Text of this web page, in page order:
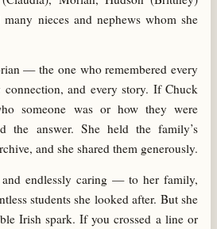
nieces and nephews whom she
— the one who remembered every
connection, and every story. If Chuck
someone was or how they were
the answer. She held the family’s
and she shared them generously.
endlessly caring — to her family,
students she looked after. But she
Irish spark. If you crossed a line or